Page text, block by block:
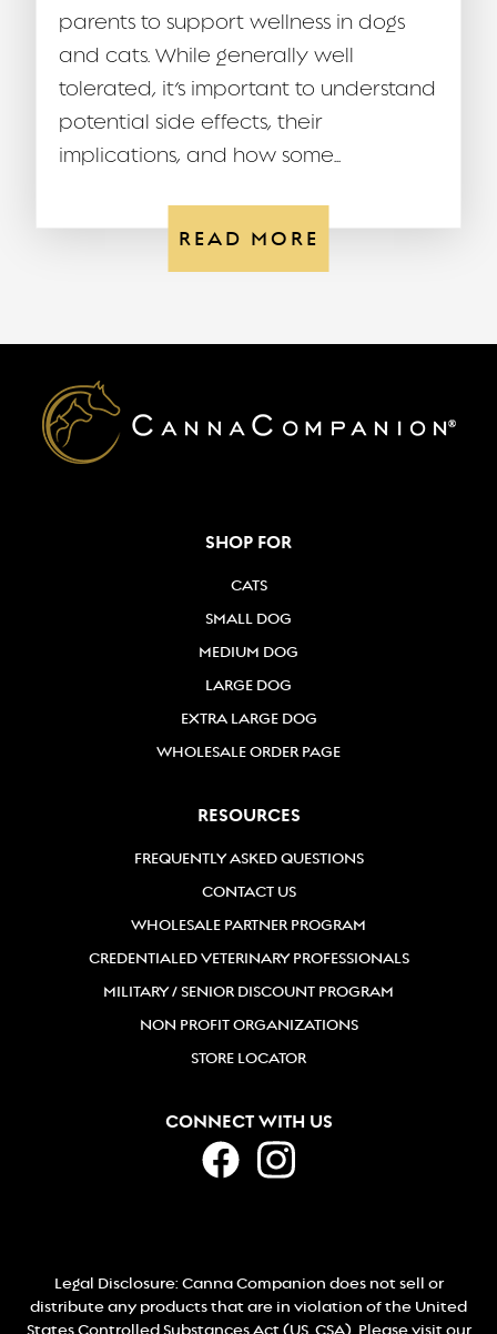
parents to support wellness in dogs
and cats. While generally well
tolerated, it’s important to understand
potential side effects, their
implications, and how some...
READ MORE
SHOP FOR
CATS
SMALL DOG
MEDIUM DOG
LARGE DOG
EXTRA LARGE DOG
WHOLESALE ORDER PAGE
RESOURCES
FREQUENTLY ASKED QUESTIONS
CONTACT US
WHOLESALE PARTNER PROGRAM
CREDENTIALED VETERINARY PROFESSIONALS
MILITARY / SENIOR DISCOUNT PROGRAM
NON PROFIT ORGANIZATIONS
STORE LOCATOR
CONNECT WITH US
Legal Disclosure: Canna Companion does not sell or
distribute any products that are in violation of the United
States Controlled Substances Act (US. CSA). Please visit our